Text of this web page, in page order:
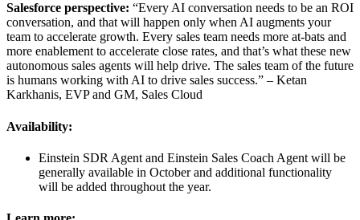
Salesforce perspective: “Every AI conversation needs to be an ROI
conversation, and that will happen only when AI augments your
team to accelerate growth. Every sales team needs more at-bats and
more enablement to accelerate close rates, and that’s what these new
autonomous sales agents will help drive. The sales team of the future
is humans working with AI to drive sales success.” – Ketan
Karkhanis, EVP and GM, Sales Cloud
Availability:
Einstein SDR Agent and Einstein Sales Coach Agent will be
generally available in October and additional functionality
will be added throughout the year.